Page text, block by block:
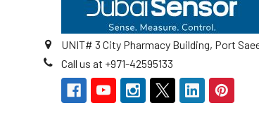
UNIT# 3 City Pharmacy Building, Port
Call us at +971-42595133